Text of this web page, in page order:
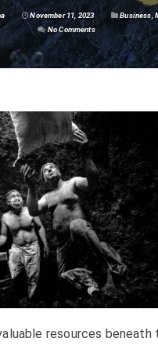
November 11, 2023 Business
No Comments
resources beneath